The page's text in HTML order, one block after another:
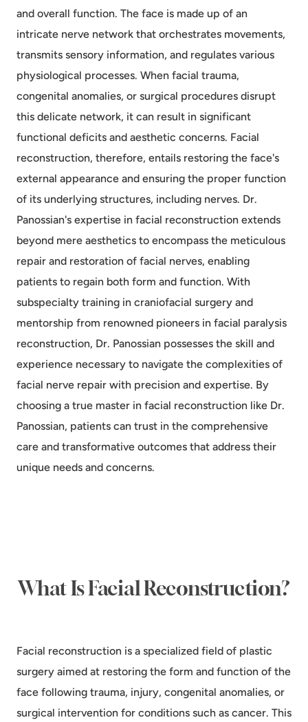
and overall function. The face is made up of an
intricate nerve network that orchestrates movements,
transmits sensory information, and regulates various
physiological processes. When facial trauma,
congenital anomalies, or surgical procedures disrupt
this delicate network, it can result in significant
functional deficits and aesthetic concerns. Facial
reconstruction, therefore, entails restoring the face's
external appearance and ensuring the proper function
of its underlying structures, including nerves. Dr.
Panossian's expertise in facial reconstruction extends
beyond mere aesthetics to encompass the meticulous
repair and restoration of facial nerves, enabling
patients to regain both form and function. With
subspecialty training in craniofacial surgery and
mentorship from renowned pioneers in facial paralysis
reconstruction, Dr. Panossian possesses the skill and
experience necessary to navigate the complexities of
facial nerve repair with precision and expertise. By
choosing a true master in facial reconstruction like Dr.
Panossian, patients can trust in the comprehensive
care and transformative outcomes that address their
unique needs and concerns.
What Is Facial Reconstruction?
Facial reconstruction is a specialized field of plastic
surgery aimed at restoring the form and function of the
face following trauma, injury, congenital anomalies, or
surgical intervention for conditions such as cancer. This